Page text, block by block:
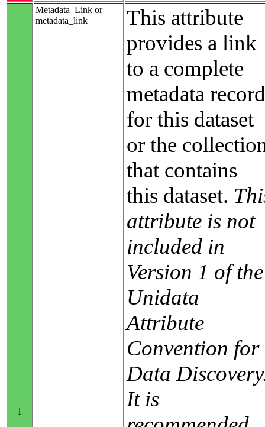
1
Metadata_Link or
metadata_link
This attribute
provides a link
to a complete
metadata record
for this dataset
or the
that contains
this dataset.
attribute is not
included in
Version 1 of the
Unidata
Attribute
Convention for
Data
It is